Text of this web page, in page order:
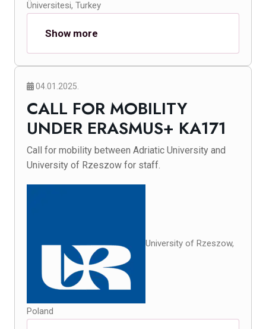
Üniversitesi, Turkey
Show more
04.01.2025.
CALL FOR MOBILITY
UNDER ERASMUS+ KA171
Call for mobility between Adriatic University and
University of Rzeszow for staff.
University of Rzeszow,
Poland